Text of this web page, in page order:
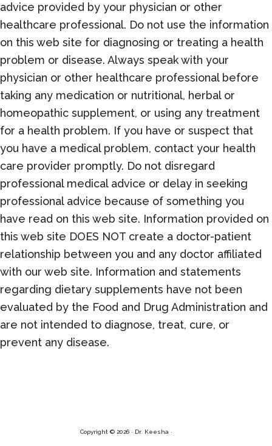
advice provided by your physician or other
healthcare professional. Do not use the information
on this web site for diagnosing or treating a health
problem or disease. Always speak with your
physician or other healthcare professional before
taking any medication or nutritional, herbal or
homeopathic supplement, or using any treatment
for a health problem. If you have or suspect that
you have a medical problem, contact your health
care provider promptly. Do not disregard
professional medical advice or delay in seeking
professional advice because of something you
have read on this web site. Information provided on
this web site DOES NOT create a doctor-patient
relationship between you and any doctor affiliated
with our web site. Information and statements
regarding dietary supplements have not been
evaluated by the Food and Drug Administration and
are not intended to diagnose, treat, cure, or
prevent any disease.
Copyright © 2026 · Dr. Keesha ·